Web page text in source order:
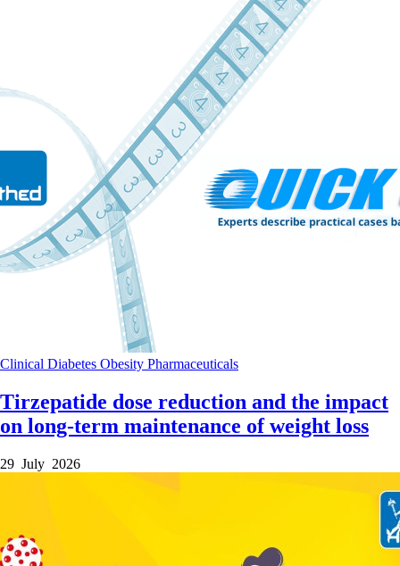
Clinical Diabetes Obesity Pharmaceuticals
Tirzepatide dose reduction and the impact
on long-term maintenance of weight loss
29 July 2026